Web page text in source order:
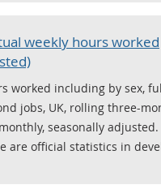
weekly hours worked
worked including by sex,
jobs, UK, rolling three-
seasonally
are official statistics in